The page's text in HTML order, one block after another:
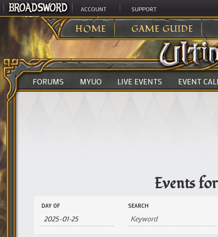
ACCOUNT SUPPORT
HOME GAME GUIDE
ULTIMA ONLINE>EVENTS
FORUMS MYUO LIVE EVENTS EVENT
Events
Events
Search
and
Views
Search
DAY OF SEARCH